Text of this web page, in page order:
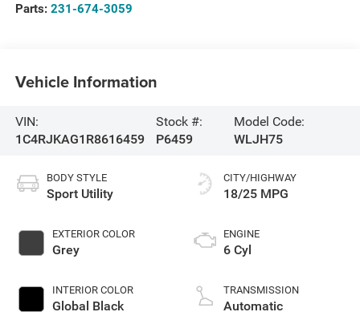
Parts: 231-674-3059
Vehicle Information
VIN:
1C4RJKAG1R8616459
Stock #:
P6459
Model Code:
WLJH75
BODY STYLE
Sport Utility
EXTERIOR COLOR
Grey
INTERIOR COLOR
Global Black
CITY/HIGHWAY
18/25 MPG
ENGINE
6 Cyl
TRANSMISSION
Automatic